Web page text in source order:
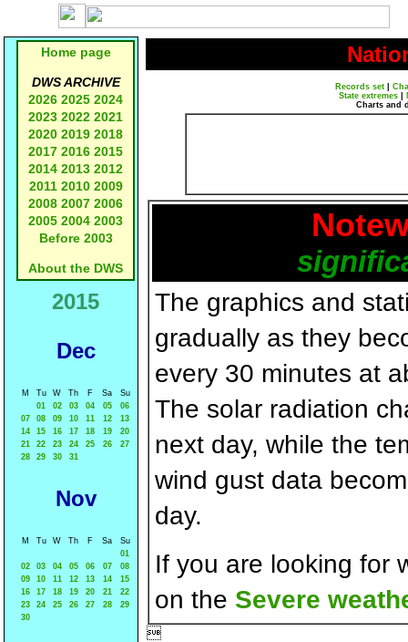
Home page
DWS ARCHIVE
2026 2025 2024
2023 2022 2021
2020 2019 2018
2017 2016 2015
2014 2013 2012
2011 2010 2009
2008 2007 2006
2005 2004 2003
Before 2003
About the DWS
2015
Dec
M Tu W Th F Sa
Su
01
02 03 04 05
06
07
08 09 10 11 12
13
14
15 16 17 18 19
20
21
22 23 24 25 26
27
28
29 30 31
Nov
M Tu W Th F Sa
Su
01
02
03 04 05 06 07
08
09
10 11 12 13 14
15
16
17 18 19 20 21
22
23
24 25 26 27 28
29
30
Records set
State extremes
Charts and
The graphics and
gradually as they
every 30 minutes at
The solar radiation
next day, while the
wind gust data
day.
If you are looking for
on the Severe
